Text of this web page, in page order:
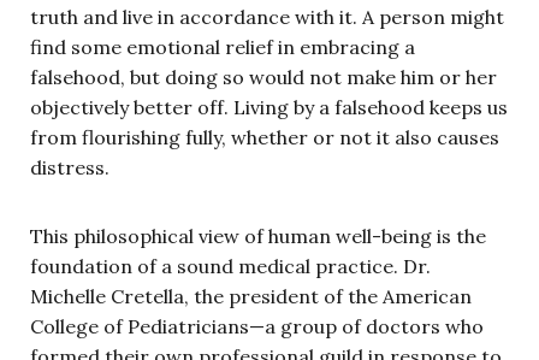
truth and live in accordance with it. A person might
find some emotional relief in embracing a
falsehood, but doing so would not make him or her
objectively better off. Living by a falsehood keeps us
from flourishing fully, whether or not it also causes
distress.
This philosophical view of human well-being is the
foundation of a sound medical practice. Dr.
Michelle Cretella, the president of the American
College of Pediatricians—a group of doctors who